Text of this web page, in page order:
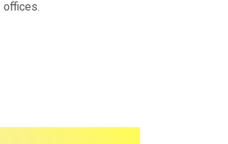
offices.